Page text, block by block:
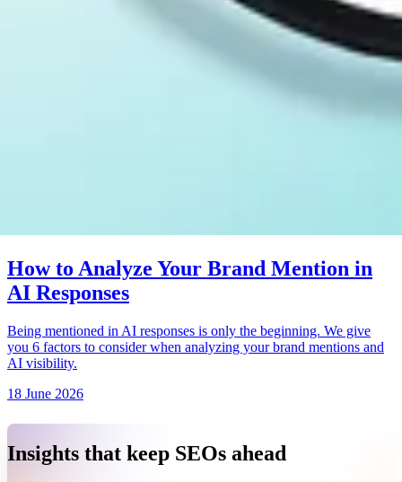
How to Analyze Your Brand Mention in
AI Responses
Being mentioned in AI responses is only the beginning. We give
you 6 factors to consider when analyzing your brand mentions and
AI visibility.
18 June 2026
Insights that keep SEOs ahead